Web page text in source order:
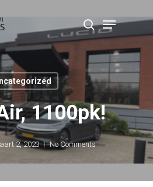
search
Menu
1100pk!
2, 2023 No Comments
Close
Menu